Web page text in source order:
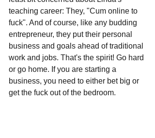
teaching career: They, "Cum online to
fuck". And of course, like any budding
entrepreneur, they put their personal
business and goals ahead of traditional
work and jobs. That's the spirit! Go hard
or go home. If you are starting a
business, you need to either bet big or
get the fuck out of the bedroom.